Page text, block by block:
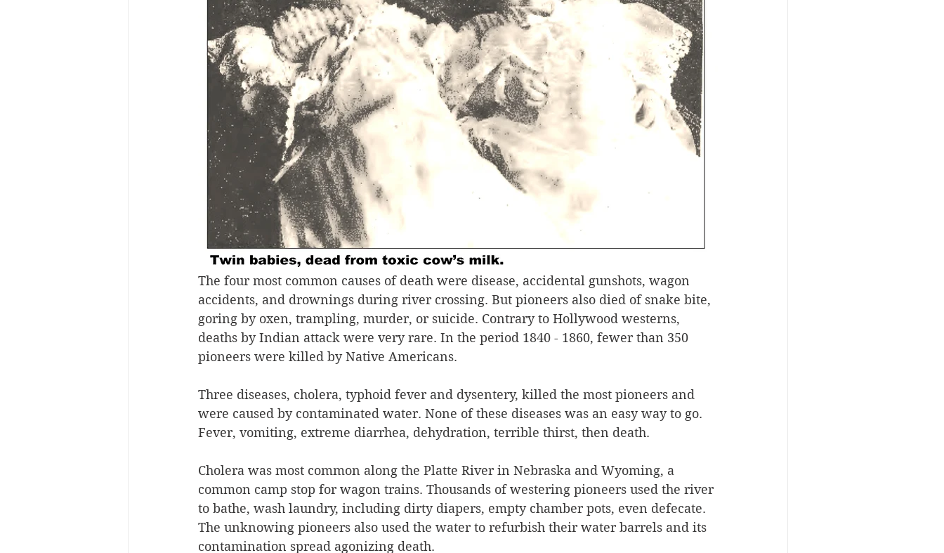
The four most common causes of death were disease, accidental gunshots, wagon
accidents, and drownings during river crossing. But pioneers also died of snake bite,
goring by oxen, trampling, murder, or suicide. Contrary to Hollywood westerns,
deaths by Indian attack were very rare. In the period 1840 - 1860, fewer than 350
pioneers were killed by Native Americans.
Three diseases, cholera, typhoid fever and dysentery, killed the most pioneers and
were caused by contaminated water. None of these diseases was an easy way to go.
Fever, vomiting, extreme diarrhea, dehydration, terrible thirst, then death.
Cholera was most common along the Platte River in Nebraska and Wyoming, a
common camp stop for wagon trains. Thousands of westering pioneers used the river
to bathe, wash laundry, including dirty diapers, empty chamber pots, even defecate.
The unknowing pioneers also used the water to refurbish their water barrels and its
contamination spread agonizing death.